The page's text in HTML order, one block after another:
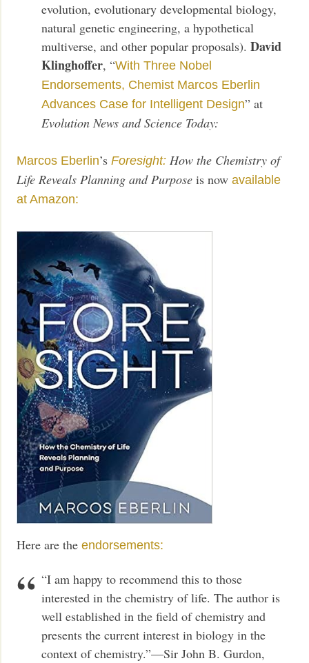
evolution, evolutionary developmental biology,
natural genetic engineering, a hypothetical
multiverse, and other popular proposals).David
Klinghoffer, “With Three Nobel
Endorsements, Chemist Marcos Eberlin
Advances Case for Intelligent Design” at
Evolution News and Science Today:
Marcos Eberlin’sForesight: How the Chemistry of
Life Reveals Planning and Purpose is nowavailable
at Amazon:
Here are theendorsements:
“I am happy to recommend this to those
interested in the chemistry of life. The author is
well established in the field of chemistry and
presents the current interest in biology in the
context of chemistry.”—Sir John B. Gurdon,